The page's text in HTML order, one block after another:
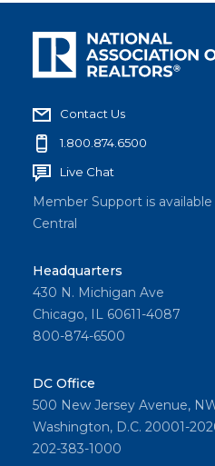
Contact Us
1.800.874.6500
Live Chat
Member Support is
Central
Headquarters
430 N. Michigan Ave
Chicago, IL 60611-4087
800-874-6500
DC Office
500 New Jersey Avenue,
Washington, D.C. 20001-
202-383-1000